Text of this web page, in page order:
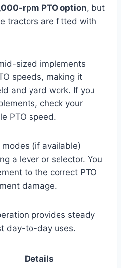
rpm PTO option, but
tractors are fitted with
sized implements
speeds, making it
and yard work. If you
check your
PTO speed.
modes (if available)
a lever or selector. You
to the correct PTO
damage.
provides steady
day-to-day uses.
Details